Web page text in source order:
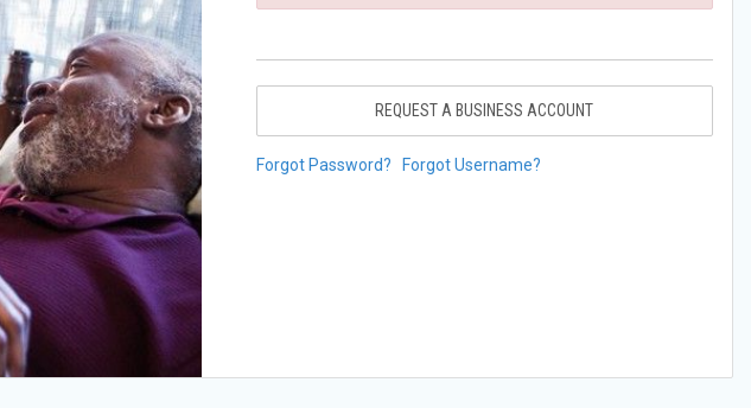
REQUEST A BUSINESS ACCOUNT
Forgot Password? Forgot Username?